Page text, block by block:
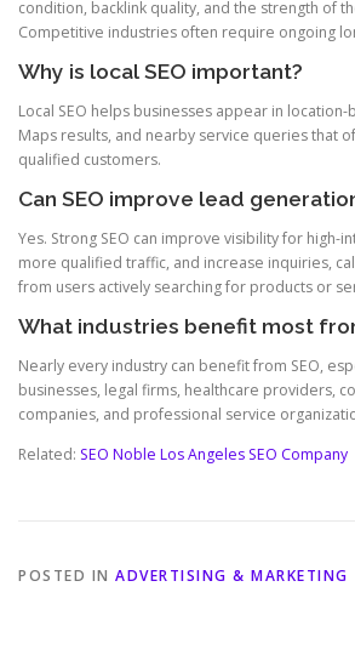
condition, backlink quality, and the strength of
Competitive industries often require ongoing
Why is local SEO important?
Local SEO helps businesses appear in
Maps results, and nearby service queries that
qualified customers.
Can SEO improve lead
Yes. Strong SEO can improve visibility for high-
more qualified traffic, and increase inquiries,
from users actively searching for products or
What industries benefit most
Nearly every industry can benefit from SEO,
businesses, legal firms, healthcare providers,
companies, and professional service
Related: SEO Noble Los Angeles SEO Company
POSTED IN ADVERTISING & MARKETING